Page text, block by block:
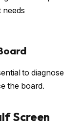
needs
to diagnose
the board.
Screen